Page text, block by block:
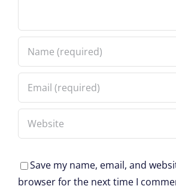
Save my name, email, and
browser for the next time I